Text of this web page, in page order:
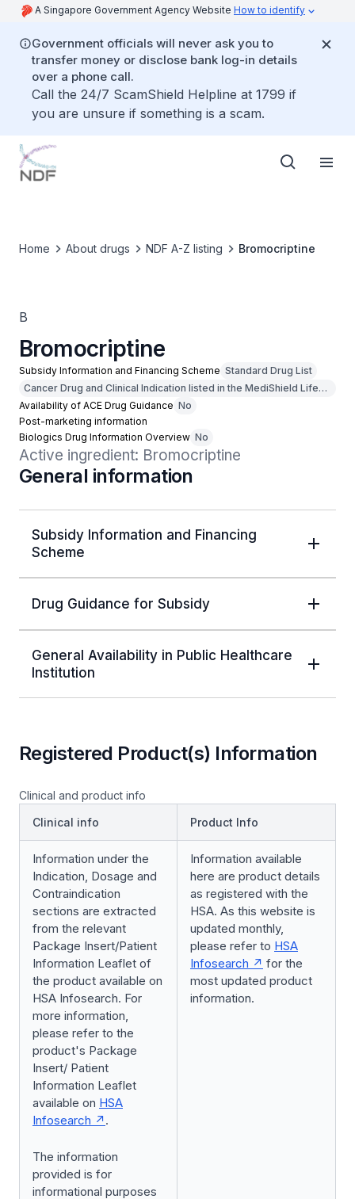
A Singapore Government Agency Website How to identify
Government officials will never ask you to
transfer money or disclose bank log-in details
over a phone call.
Call the 24/7 ScamShield Helpline at 1799 if
you are unsure if something is a scam.
Home About drugs NDF A-Z listing Bromocriptine
B
Bromocriptine
Subsidy Information and Financing Scheme Standard Drug List
Cancer Drug and Clinical Indication listed in the MediShield Life
Outpatient Cancer Drug List
Availability of ACE Drug Guidance No
Post-marketing information
Biologics Drug Information Overview No
Active ingredient: Bromocriptine
General information
Subsidy Information and Financing
Scheme
Drug Guidance for Subsidy
General Availability in Public Healthcare
Institution
Registered Product(s) Information
Clinical and product info
Clinical info
Product Info
Information under the
Indication, Dosage and
Contraindication
sections are extracted
from the relevant
Package Insert/Patient
Information Leaflet of
the product available on
HSA Infosearch. For
more information,
please refer to the
product's Package
Insert/ Patient
Information Leaflet
available on HSA
Infosearch
.
The information
provided is for
informational purposes
Information available
here are product details
as registered with the
HSA. As this website is
updated monthly,
please refer to HSA
Infosearch
for the
most updated product
information.